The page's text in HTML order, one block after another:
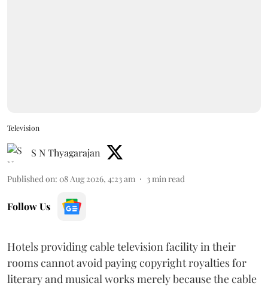
Television
S N Thyagarajan
Published on: 08 Aug 2026, 4:23 am 3min read
Follow Us
Hotels providing cable television facility in their
rooms cannot avoid paying copyright royalties for
literary and musical works merely because the cable